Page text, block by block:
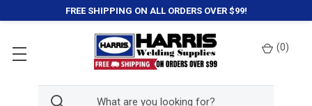
FREE SHIPPING ON ALL ORDERS OVER $99!
(0)